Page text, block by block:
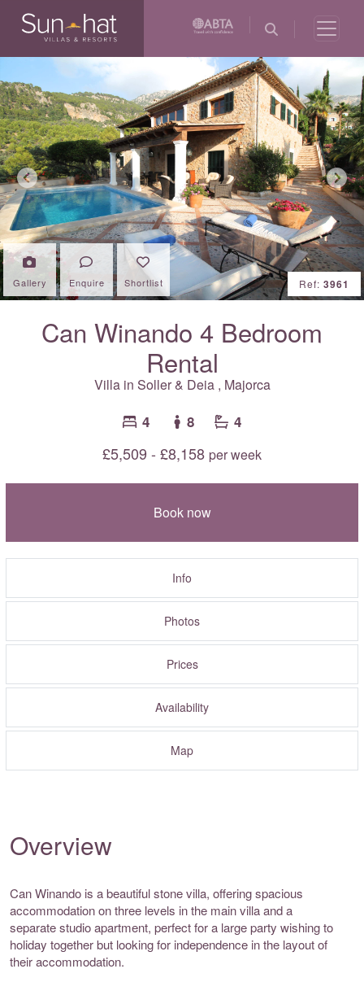
Previous Next
Gallery Enquire Shortlist Ref: 3961
Can Winando 4 Bedroom
Rental
Villa in Soller & Deia, Majorca
4 8 4
£5,509 - £8,158 per week
Book now
Info
Photos
Prices
Availability
Map
Overview
Can Winando is a beautiful stone villa, offering spacious
accommodation on three levels in the main villa and a
separate studio apartment, perfect for a large party wishing to
holiday together but looking for independence in the layout of
their accommodation.